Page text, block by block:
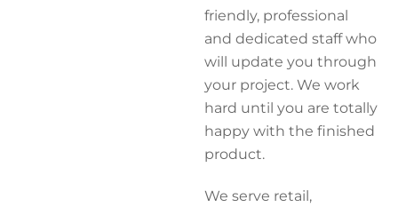
friendly, professional
and dedicated staff who
will update you through
your project. We work
hard until you are totally
happy with the finished
product.
We serve retail,